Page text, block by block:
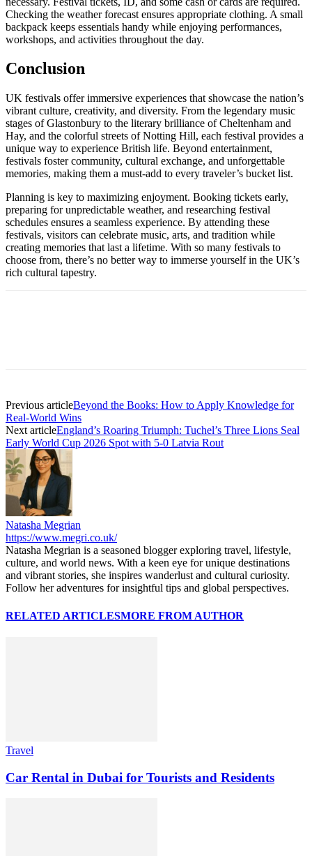
Checking the weather forecast ensures appropriate clothing. A small
backpack keeps essentials handy while enjoying performances,
workshops, and activities throughout the day.
Conclusion
UK festivals offer immersive experiences that showcase the nation’s
vibrant culture, creativity, and diversity. From the legendary music
stages of Glastonbury to the literary brilliance of Cheltenham and
Hay, and the colorful streets of Notting Hill, each festival provides a
unique way to experience British life. Beyond entertainment,
festivals foster community, cultural exchange, and unforgettable
memories, making them a must-add to every traveler’s bucket list.
Planning is key to maximizing enjoyment. Booking tickets early,
preparing for unpredictable weather, and researching festival
schedules ensures a seamless experience. By attending these
festivals, visitors can celebrate music, arts, and tradition while
creating memories that last a lifetime. With so many festivals to
choose from, there’s no better way to immerse yourself in the UK’s
rich cultural tapestry.
Previous articleBeyond the Books: How to Apply Knowledge for
Real-World Wins
Next articleEngland’s Roaring Triumph: Tuchel’s Three Lions Seal
Early World Cup 2026 Spot with 5-0 Latvia Rout
Natasha Megrian
https://www.megri.co.uk/
Natasha Megrian is a seasoned blogger exploring travel, lifestyle,
culture, and world news. With a keen eye for unique destinations
and vibrant stories, she inspires wanderlust and cultural curiosity.
Follow her adventures for insightful tips and global perspectives.
RELATED ARTICLESMORE FROM AUTHOR
Travel
Car Rental in Dubai for Tourists and Residents